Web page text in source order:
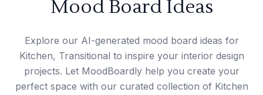
Mood Board Ideas
Explore our AI-generated mood board ideas for
Kitchen, Transitional to inspire your interior design
projects. Let MoodBoardly help you create your
perfect space with our curated collection of Kitchen